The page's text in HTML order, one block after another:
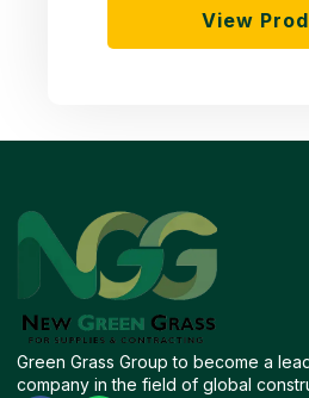
View
Green Grass Group to become a
company in the field of global